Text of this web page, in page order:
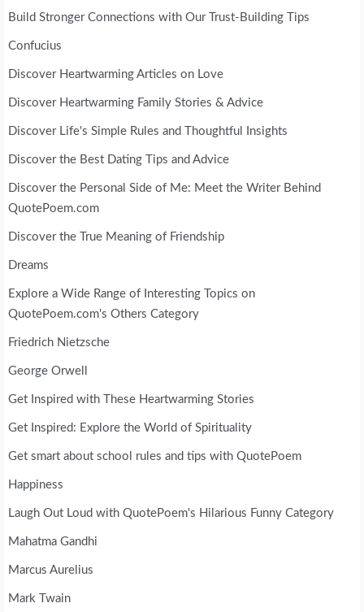
Build Stronger Connections with Our Trust-Building Tips
Confucius
Discover Heartwarming Articles on Love
Discover Heartwarming Family Stories & Advice
Discover Life's Simple Rules and Thoughtful Insights
Discover the Best Dating Tips and Advice
Discover the Personal Side of Me: Meet the Writer Behind
QuotePoem.com
Discover the True Meaning of Friendship
Dreams
Explore a Wide Range of Interesting Topics on
QuotePoem.com's Others Category
Friedrich Nietzsche
George Orwell
Get Inspired with These Heartwarming Stories
Get Inspired: Explore the World of Spirituality
Get smart about school rules and tips with QuotePoem
Happiness
Laugh Out Loud with QuotePoem's Hilarious Funny Category
Mahatma Gandhi
Marcus Aurelius
Mark Twain